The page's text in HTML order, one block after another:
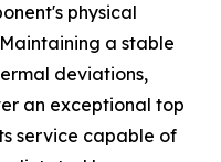
physical
a stable
deviations,
an exceptional top
service capable of